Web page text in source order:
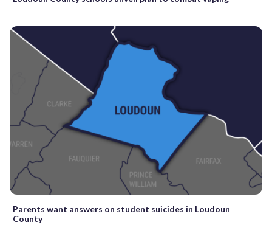
Parents want answers on student suicides in Loudoun
County